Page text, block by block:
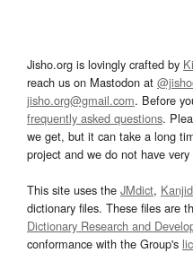
Jisho.org is lovingly crafted by
reach us on Mastodon at
jisho.org@gmail.com. Before
frequently asked questions.
we get, but it can take a long
project and we do not have
This site uses the JMdict,
dictionary files. These files are
Dictionary Research and
conformance with the Group's